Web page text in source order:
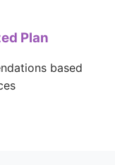
Plan
based